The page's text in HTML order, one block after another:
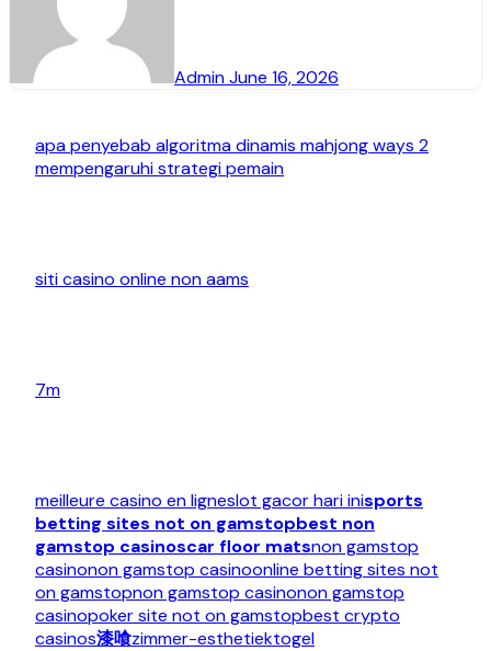
AdminJune 16, 2026
apa penyebab algoritma dinamis mahjong ways 2
mempengaruhi strategi pemain
siti casino online non aams
7m
meilleure casino en ligneslot gacor hari inisports
betting sites not on gamstopbest non
gamstop casinoscar floor matsnon gamstop
casinonon gamstop casinoonline betting sites not
on gamstopnon gamstop casinonon gamstop
casinopoker site not on gamstopbest crypto
casinos漆喰zimmer-esthetiektogel